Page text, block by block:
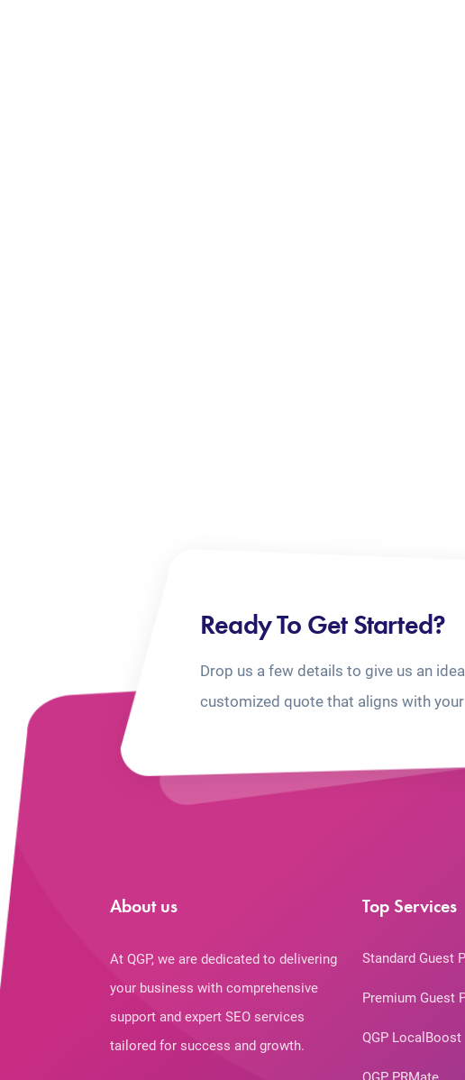
Ready To Get Started?
Drop us a few details to give us an
customized quote that aligns with
About us
At QGP, we are dedicated to delivering
your business with comprehensive
support and expert SEO services
tailored for success and growth.
Top Services
Standard Guest
Premium Guest
QGP LocalBoost